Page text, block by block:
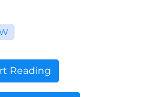
Reading